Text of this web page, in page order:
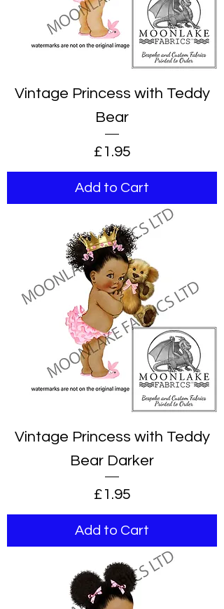
Vintage Princess with Teddy
Bear
Price
£1.95
Add to Cart
Vintage Princess with Teddy
Bear Darker
Price
£1.95
Add to Cart